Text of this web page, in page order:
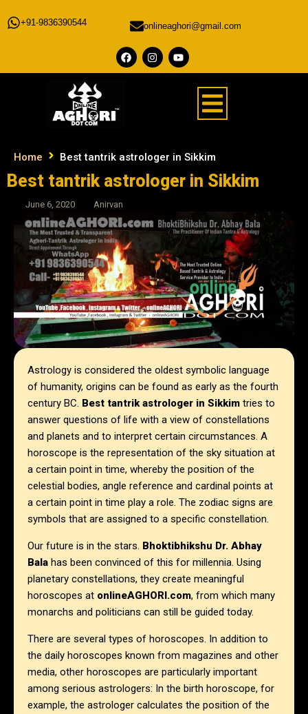
+91-9836390544 onlineaghori@gmail.com
Home Best tantrik astrologer in Sikkim
Best tantrik astrologer in Sikkim
June 6, 2020 Anirvan
Astrology is considered the oldest symbolic language
of humanity, origins can be found as early as the fourth
century BC. Best tantrik astrologer in Sikkim tries to
answer questions of life with a view of constellations
and planets and to interpret certain circumstances. A
horoscope is the representation of the sky situation at
a certain point in time, whereby the position of the
celestial bodies, angle reference and cardinal points at
a certain point in time play a role. The zodiac signs are
symbols that are assigned to a specific constellation.
Our future is in the stars. Bhoktibhikshu Dr. Abhay
Bala has been convinced of this for millennia. Using
planetary constellations, they create meaningful
horoscopes at onlineAGHORI.com, from which many
monarchs and politicians can still be guided today.
There are several types of horoscopes. In addition to
the daily horoscopes known from magazines and other
media, other horoscopes are particularly important
among serious astrologers: In the birth horoscope, for
example, the astrologer calculates the position of the